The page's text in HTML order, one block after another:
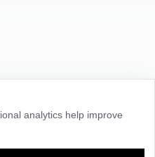
analytics help improve